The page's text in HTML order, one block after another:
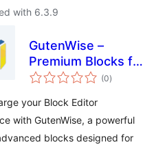
with 6.3.9
GutenWise –
Premium Blocks for
Block Editor
Pricing Table,
Accordion & More)
(0total
ratings
)
your Block Editor
with GutenWise, a powerful
blocks designed for